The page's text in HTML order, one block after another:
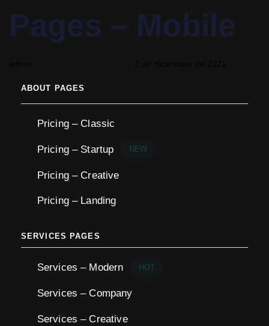
IN:
Pages – Mobile
on:
ABOUT PAGES
Pricing – Classic
Pricing – Startup NEW
Pricing – Creative
Pricing – Landing
SERVICES PAGES
Services – Modern HOT
Services – Company
Services – Creative